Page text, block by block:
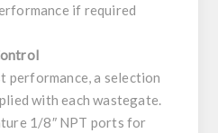
if required
performance, a selection
with each wastegate.
1/8″ NPT ports for